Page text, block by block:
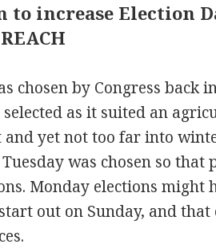
to increase Election
chosen by Congress back
selected as it suited an
yet not too far into
was chosen so that
Monday elections might
out on Sunday, and